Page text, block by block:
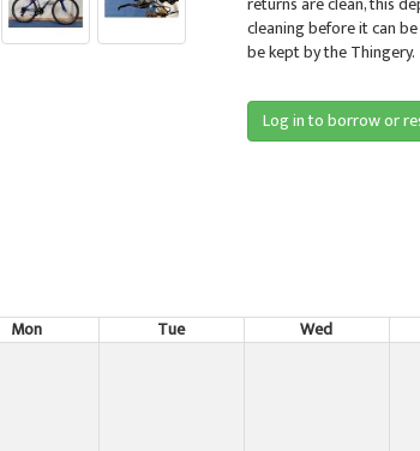
cleaning before it can
be kept by the Thingery.
Log in to borrow or
Mon Tue Wed